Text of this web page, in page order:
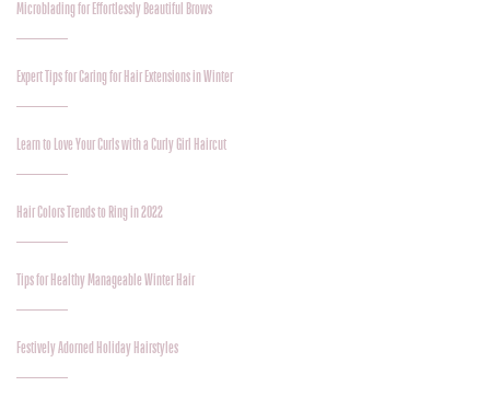
Microblading for Effortlessly Beautiful Brows
Expert Tips for Caring for Hair Extensions in Winter
Learn to Love Your Curls with a Curly Girl Haircut
Hair Colors Trends to Ring in 2022
Tips for Healthy Manageable Winter Hair
Festively Adorned Holiday Hairstyles